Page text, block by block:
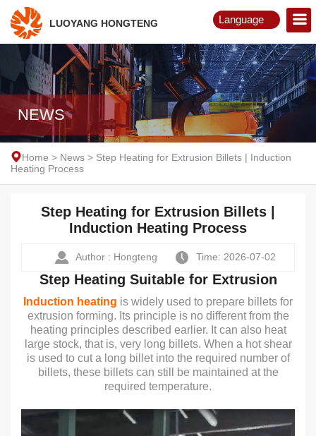
Language
Русский
LUOYANG HONGTENG
NEWS
Home > News > Step Heating for Extrusion Billets | Induction
Heating Process
Step Heating for Extrusion Billets |
Induction Heating Process
Author : Hongteng Time: 2026-07-02
Step Heating Suitable for Extrusion
Induction heating is widely used to prepare billets for
extrusion forming. Its principle is no different from the
heating principles described earlier. It can also heat
large stock, that is, very long billets. When a hot shear
is used to cut a long billet into the required number of
billets, these billets can still be maintained at the
required temperature.